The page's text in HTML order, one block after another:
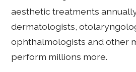
aesthetic treatments
dermatologists,
ophthalmologists and other
perform millions more.